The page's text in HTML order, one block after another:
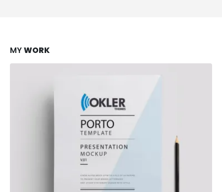
MYWORK